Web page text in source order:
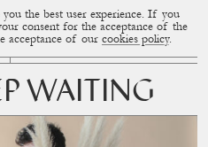
MENU
you the best user experience. If you
consent for the acceptance of the
acceptance of our cookies policy.
WAITING